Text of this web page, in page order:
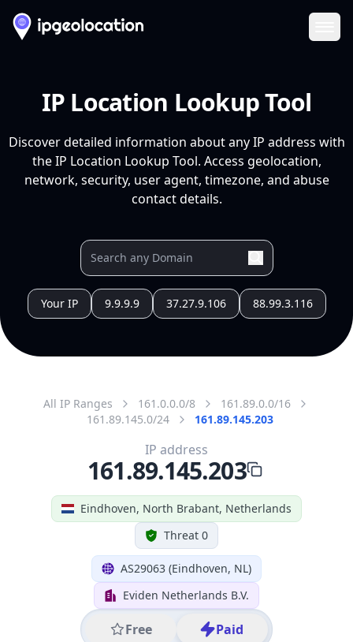
IP Location Lookup Tool
Discover detailed information about any IP address with
the IP Location Lookup Tool. Access geolocation,
network, security, user agent, timezone, and abuse
contact details.
Your IP 9.9.9.9 37.27.9.106 88.99.3.116
All IP Ranges 161.0.0.0/8
161.89.0.0/16
161.89.145.0/24
161.89.145.203
Eindhoven, North Brabant, Netherlands
Threat 0
AS29063 (Eindhoven, NL)
Eviden Netherlands B.V.
Free Paid
IP address
161.89.145.203